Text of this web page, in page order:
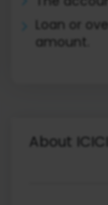
Loan or
amount.
About